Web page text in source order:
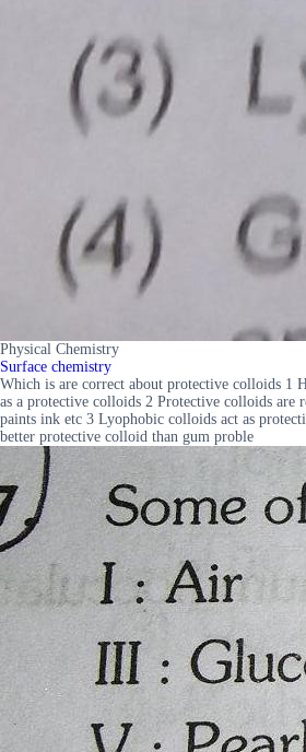
Physical Chemistry
Surface chemistry
Which is are correct about protective colloids 1
as a protective colloids 2 Protective colloids are
paints ink etc 3 Lyophobic colloids act as
better protective colloid than gum proble